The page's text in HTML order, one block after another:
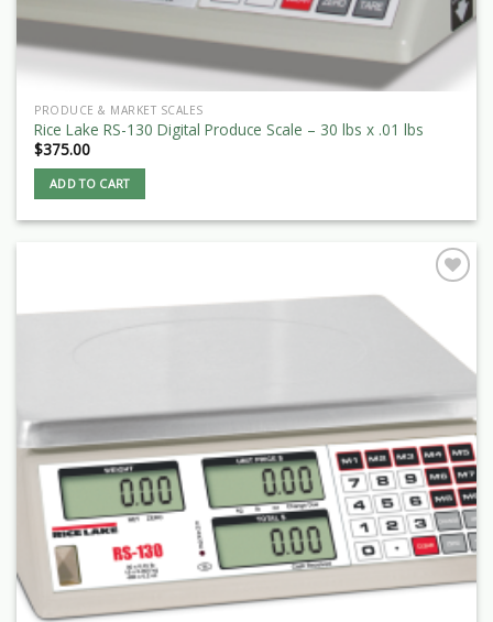
PRODUCE & MARKET SCALES
Rice Lake RS-130 Digital Produce Scale – 30 lbs x .01 lbs
$375.00
ADD TO CART